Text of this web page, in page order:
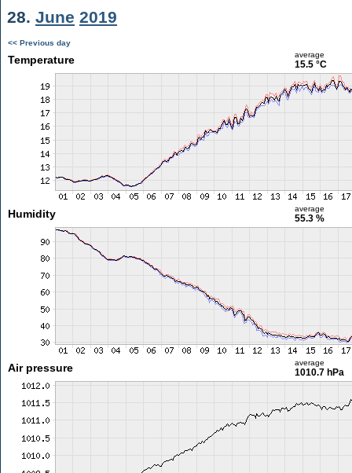
28. June 2019
<< Previous day
Temperature average
15.5 °C
Humidity average
55.3 %
Air pressure average
1010.7 hPa